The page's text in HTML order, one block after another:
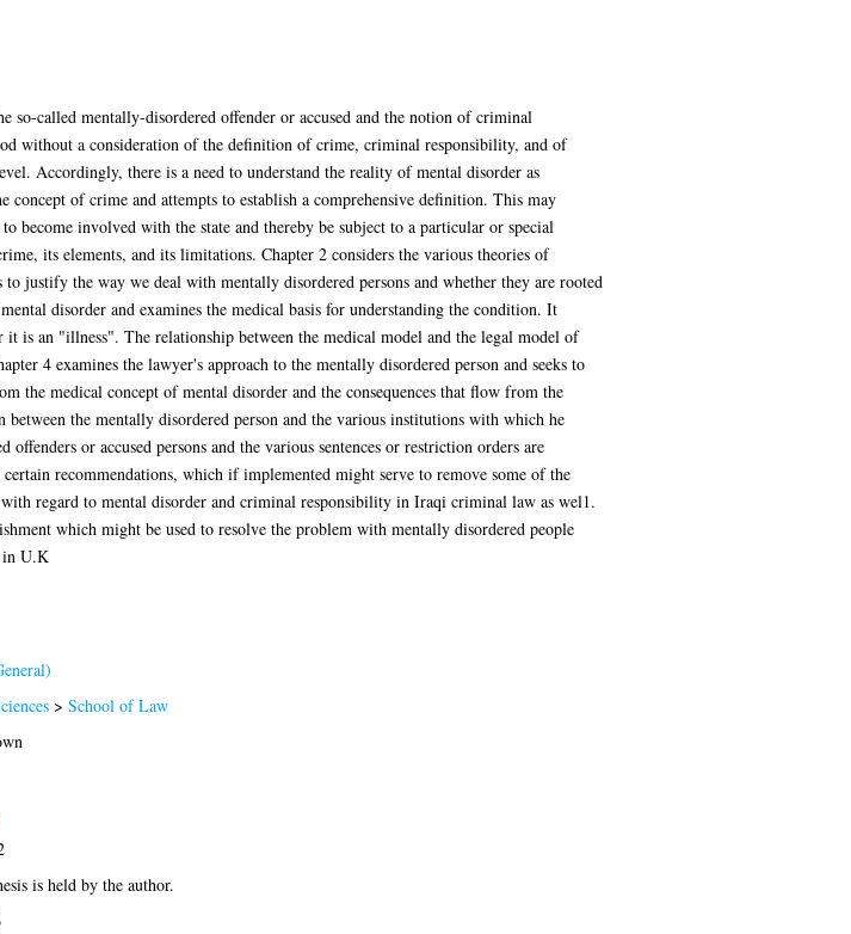
so-called mentally-disordered offender or accused and the notion of criminal
without a consideration of the definition of crime, criminal responsibility, and of
Accordingly, there is a need to understand the reality of mental disorder as
of crime and attempts to establish a comprehensive definition. This may
become involved with the state and thereby be subject to a particular or special
its elements, and its limitations. Chapter 2 considers the various theories of
justify the way we deal with mentally disordered persons and whether they are rooted
disorder and examines the medical basis for understanding the condition. It
is an "illness". The relationship between the medical model and the legal model of
4 examines the lawyer's approach to the mentally disordered person and seeks to
medical concept of mental disorder and the consequences that flow from the
the mentally disordered person and the various institutions with which he
or accused persons and the various sentences or restriction orders are
recommendations, which if implemented might serve to remove some of the
regard to mental disorder and criminal responsibility in Iraqi criminal law as wel1.
which might be used to resolve the problem with mentally disordered people
in U.K
> School of Law
is held by the author.